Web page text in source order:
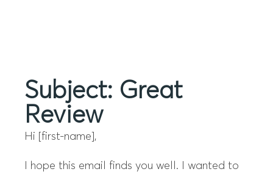
Subject: Great
Review
Hi [first-name],
I hope this email finds you well. I wanted to